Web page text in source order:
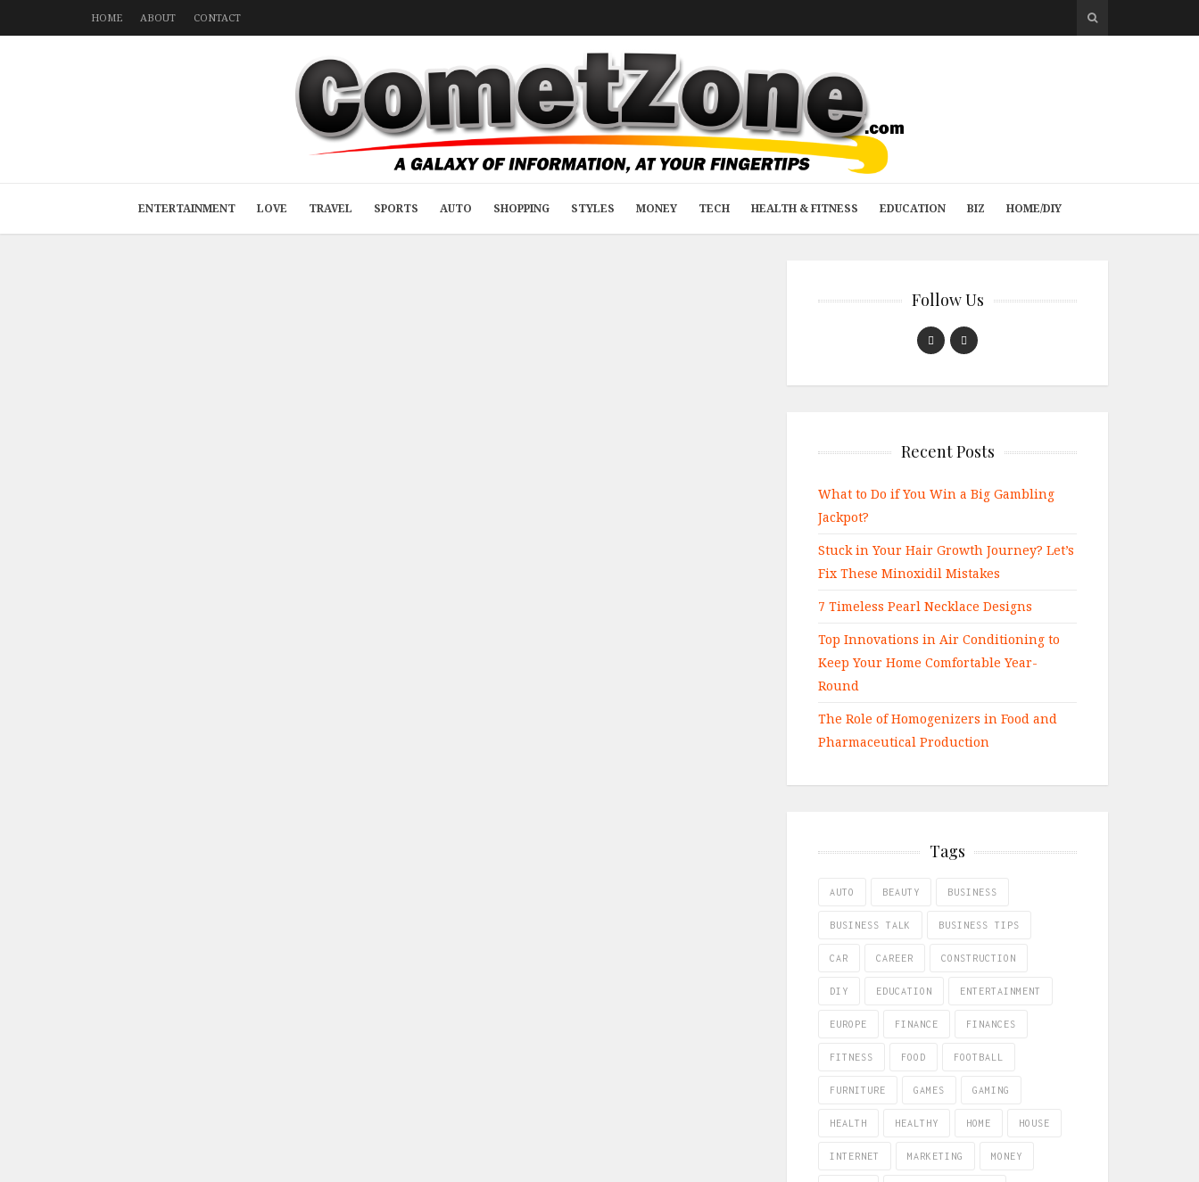
HOME ABOUT CONTACT
ENTERTAINMENT LOVE TRAVEL SPORTS AUTO SHOPPING STYLES MONEY TECH HEALTH & FITNESS EDUCATION BIZ HOME/DIY
Follow Us
Recent Posts
What to Do if You Win a Big Gambling
Jackpot?
Stuck in Your Hair Growth Journey? Let’s
Fix These Minoxidil Mistakes
7 Timeless Pearl Necklace Designs
Top Innovations in Air Conditioning to
Keep Your Home Comfortable Year-
Round
The Role of Homogenizers in Food and
Pharmaceutical Production
Tags
AUTO BEAUTY BUSINESS
BUSINESS TALK BUSINESS TIPS
CAR CAREER CONSTRUCTION
DIY EDUCATION ENTERTAINMENT
EUROPE FINANCE FINANCES
FITNESS FOOD FOOTBALL
FURNITURE GAMES GAMING
HEALTH HEALTHY HOME HOUSE
INTERNET MARKETING MONEY